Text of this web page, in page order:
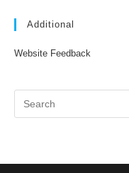
Additional
Website Feedback